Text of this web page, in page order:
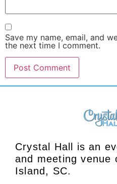
Save my name, email, and
the next time I comment.
Crystal Hall is an
and meeting venue
Island, SC.